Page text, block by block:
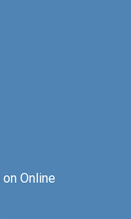
Online